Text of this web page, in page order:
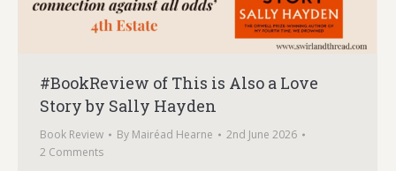
#BookReview of This is Also a Love
Story by Sally Hayden
Book Review By Mairéad Hearne
2nd June 2026
2 Comments